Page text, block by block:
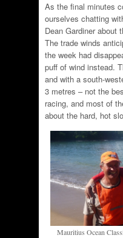
As the final minutes
ourselves chatting
Dean Gardiner about
The trade winds
the week had
puff of wind instead.
and with a south-
3 metres – not the
racing, and most of
about the hard, hot
Mauritius Ocean